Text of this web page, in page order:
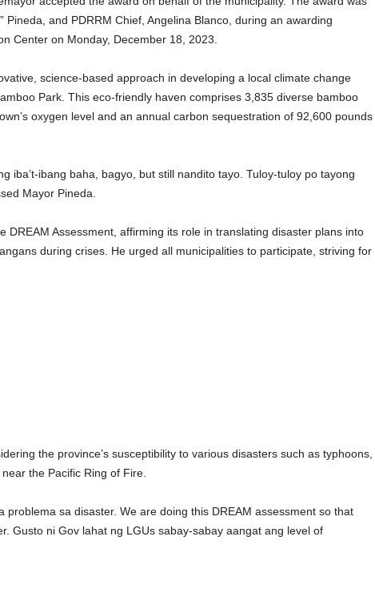
and PDRRM Chief, Angelina Blanco, during an awarding
Center on Monday, December 18, 2023.
science-based approach in developing a local climate change
Park. This eco-friendly haven comprises 3,835 diverse bamboo
oxygen level and an annual carbon sequestration of 92,600 pounds
iba’t-ibang baha, bagyo, but still nandito tayo. Tuloy-tuloy po tayong
Mayor Pineda.
Assessment, affirming its role in translating disaster plans into
during crises. He urged all municipalities to participate, striving for
the province’s susceptibility to various disasters such as typhoons,
the Pacific Ring of Fire.
sa disaster. We are doing this DREAM assessment so that
Gusto ni Gov lahat ng LGUs sabay-sabay aangat ang level of